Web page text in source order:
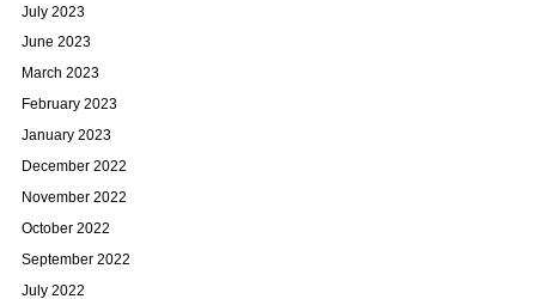
July 2023
June 2023
March 2023
February 2023
January 2023
December 2022
November 2022
October 2022
September 2022
July 2022